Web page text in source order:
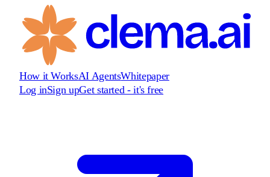
How it WorksAI AgentsWhitepaper
Log inSign upGet started - it's free